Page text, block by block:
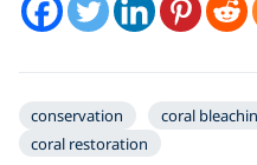
conservation coral
coral restoration